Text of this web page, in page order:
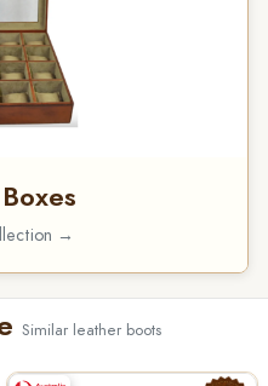
→
Similar leather boots